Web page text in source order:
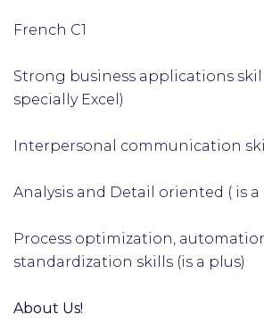
French C1
Strong business applications
specially Excel)
Interpersonal communication
Analysis and Detail oriented ( is a
Process optimization,
standardization skills (is a plus)
About Us!